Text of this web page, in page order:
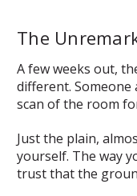
The
A few weeks out,
different. Someone
scan of the room
Just the plain,
yourself. The way
trust that the